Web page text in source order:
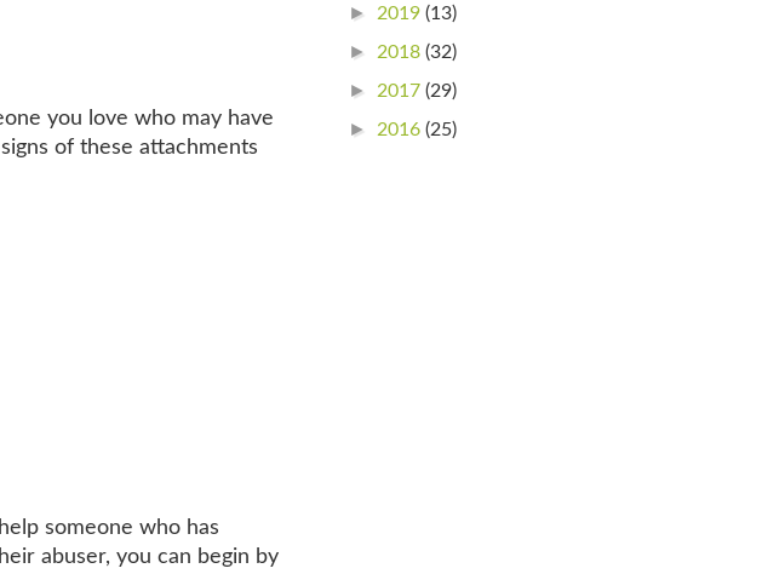
you love who may have
of these attachments
someone who has
abuser, you can begin by
► 2019 (13)
► 2018 (32)
► 2017 (29)
► 2016 (25)